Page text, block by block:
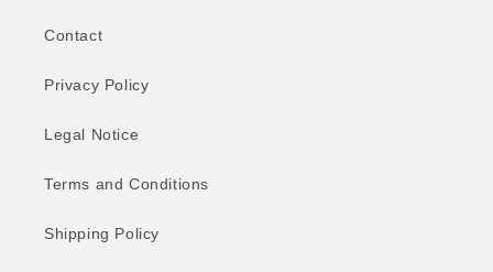
Contact
Privacy Policy
Legal Notice
Terms and Conditions
Shipping Policy